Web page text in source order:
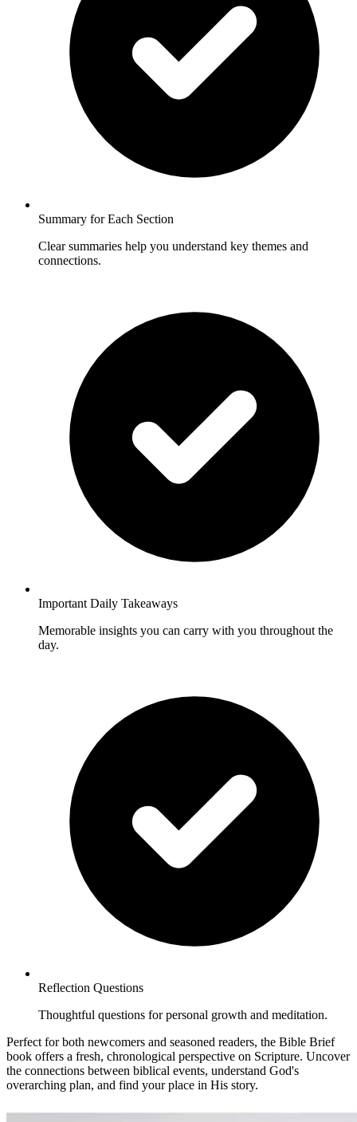
Summary for Each Section
Clear summaries help you understand key themes and
connections.
Important Daily Takeaways
Memorable insights you can carry with you throughout the
day.
Reflection Questions
Thoughtful questions for personal growth and meditation.
Perfect for both newcomers and seasoned readers, the Bible Brief
book offers a fresh, chronological perspective on Scripture. Uncover
the connections between biblical events, understand God's
overarching plan, and find your place in His story.